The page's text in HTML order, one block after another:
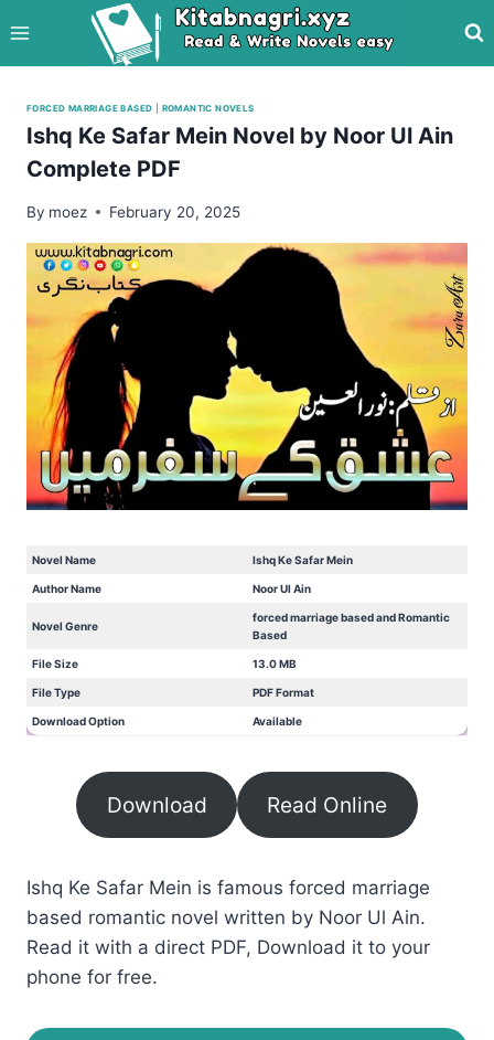
to
content
FORCED MARRIAGE BASED ROMANTIC NOVELS
Ishq Ke Safar Mein Novel by Noor Ul Ain
Complete PDF
By moez February 20, 2025
Novel Name Ishq Ke Safar Mein
Author Name Noor Ul Ain
Novel Genre
forced marriage based and Romantic
Based
File Size 13.0 MB
File Type PDF Format
Download Option Available
Download Read Online
Ishq Ke Safar Mein is famous forced marriage
based romantic novel written by Noor Ul Ain.
Read it with a direct PDF, Download it to your
phone for free.